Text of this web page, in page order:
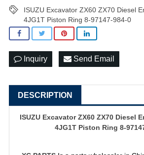
ISUZU Excavator ZX60 ZX70 Diesel
4JG1T Piston Ring 8-97147-984-0
Inquiry Send Email
DESCRIPTION
ISUZU Excavator ZX60 ZX70 Diesel
4JG1T Piston Ring 8-